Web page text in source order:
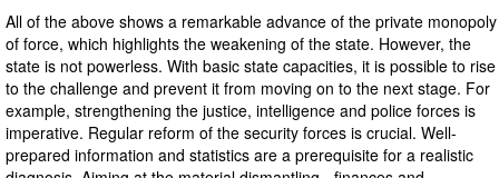
All of the above shows a remarkable advance of the private monopoly
of force, which highlights the weakening of the state. However, the
state is not powerless. With basic state capacities, it is possible to rise
to the challenge and prevent it from moving on to the next stage. For
example, strengthening the justice, intelligence and police forces is
imperative. Regular reform of the security forces is crucial. Well-
prepared information and statistics are a prerequisite for a realistic